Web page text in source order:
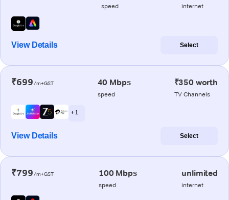
speed internet
View Details Select
₹699/m+GST 40 Mbps
speed
₹350 worth
TV Channels
+ 1
View Details Select
₹799/m+GST 100 Mbps
speed
unlimited
internet